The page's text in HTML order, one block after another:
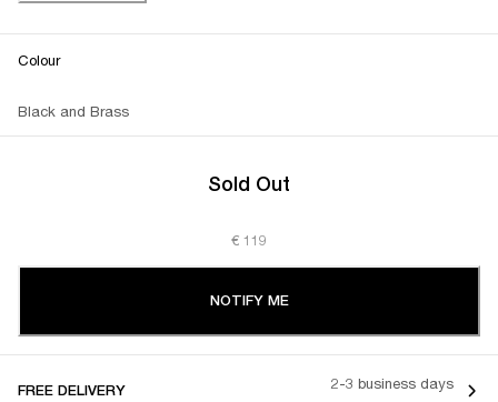
Colour
Black and Brass
Sold Out
€ 119
NOTIFY ME
FREE DELIVERY 2-3 business days